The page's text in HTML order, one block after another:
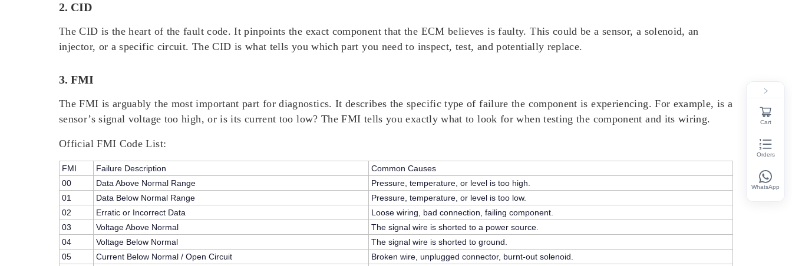
2. CID
The CID is the heart of the fault code. It pinpoints the exact componentthat the ECM believes is faulty. This could be a sensor, a solenoid, an
injector, or a specific circuit. The CID is what tells you which part you need to inspect, test, and potentially replace.
3. FMI
The FMI is arguably the most important part for diagnostics. It describes thespecific type of failure the component is experiencing. For example, is a
sensor’s signal voltage too high, or is its current too low? The FMI tells you exactly what to look for when testing the component and its wiring.
Official FMI Code List:
FMI Failure Description
Common Causes
00
Data Above Normal Range
Pressure, temperature, or level is too high.
01
Data Below Normal Range
Pressure, temperature, or level is too low.
02
Erratic or Incorrect Data
Loose wiring, bad connection, failing component.
03
Voltage Above Normal
The signal wire is shorted to a power source.
04
Voltage Below Normal
The signal wire is shorted to ground.
05
Current Below Normal / Open Circuit
Broken wire, unplugged connector, burnt-out solenoid.
Cart
Orders
WhatsApp